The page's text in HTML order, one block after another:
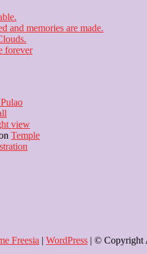
and memories are made.
forever
view
Temple
Freesia | WordPress | © Copyright